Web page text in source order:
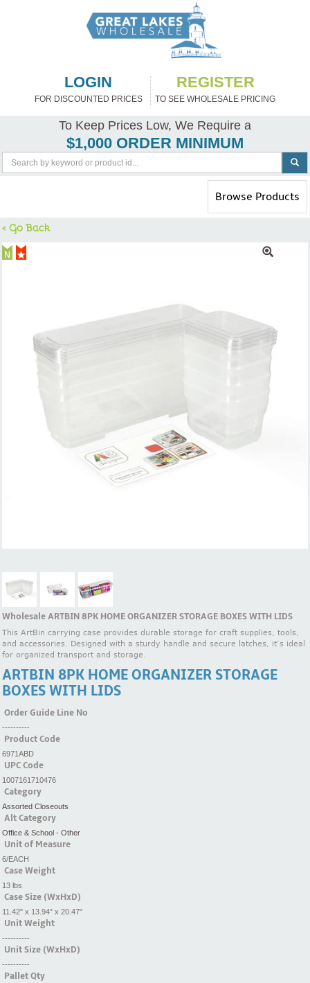
LOGIN
FOR DISCOUNTED PRICES
REGISTER
TO SEE WHOLESALE PRICING
To Keep Prices Low, We Require a
$1,000 ORDER MINIMUM
Toggle
navigation
Browse Products
< Go Back
Wholesale ARTBIN 8PK HOME ORGANIZER STORAGE BOXES WITH LIDS
This ArtBin carrying case provides durable storage for craft supplies, tools,
and accessories. Designed with a sturdy handle and secure latches, it’s ideal
for organized transport and storage.
ARTBIN 8PK HOME ORGANIZER STORAGE
BOXES WITH LIDS
Order Guide Line No
----------
Product Code
6971ABD
UPC Code
1007161710476
Category
Assorted Closeouts
Alt Category
Office & School - Other
Unit of Measure
6/EACH
Case Weight
13 lbs
Case Size (WxHxD)
11.42" x 13.94" x 20.47"
Unit Weight
----------
Unit Size (WxHxD)
----------
Pallet Qty